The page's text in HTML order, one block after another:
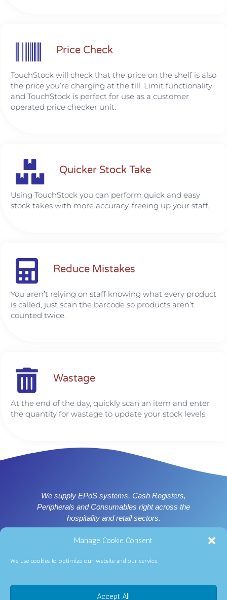
Manage Cookie Consent
We use cookies to optimize our website and our service.
Accept All
Price Check
TouchStock will check that the price on the shelf is also
the price you’re charging at the till. Limit functionality
and TouchStock is perfect for use as a customer
operated price checker unit.
Quicker Stock Take
Using TouchStock you can perform quick and easy
stock takes with more accuracy, freeing up your staff.
Reduce Mistakes
You aren’t relying on staff knowing what every product
is called, just scan the barcode so products aren’t
counted twice.
Wastage
At the end of the day, quickly scan an item and enter
the quantity for wastage to update your stock levels.
We supply EPoS systems, Cash Registers,
Peripherals and Consumables right across the
hospitality and retail sectors.
Supplier of ICRTouch software for Nottingham, Derby,
0344 2510264